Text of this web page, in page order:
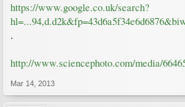
https://www.google.co.uk/search?
.
http://www.sciencephoto.com/media/
Mar 14, 2013